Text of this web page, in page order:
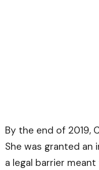
By the end of 2019,
She was granted
a legal barrier